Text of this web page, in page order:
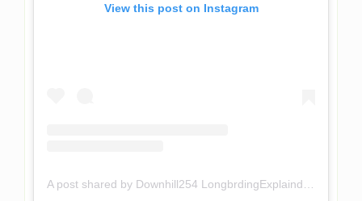
View this post on Instagram